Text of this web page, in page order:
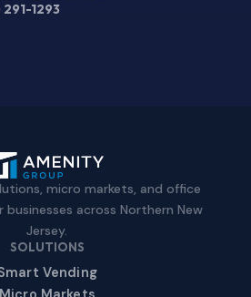
291-1293
micro markets, and office
across Northern New
Jersey.
SOLUTIONS
Vending